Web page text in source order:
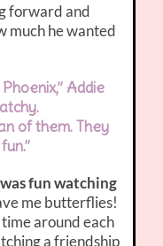
forward and
much he wanted
Addie
of them. They
fun watching
me butterflies!
around each
a friendship